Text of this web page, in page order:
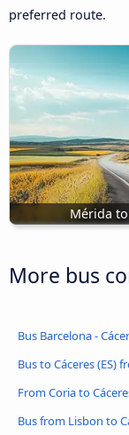
preferred route.
Mérida to
More bus
Bus Barcelona -
Bus to Cáceres‎‎ (ES)
From Coria to
Bus from Lisbon to